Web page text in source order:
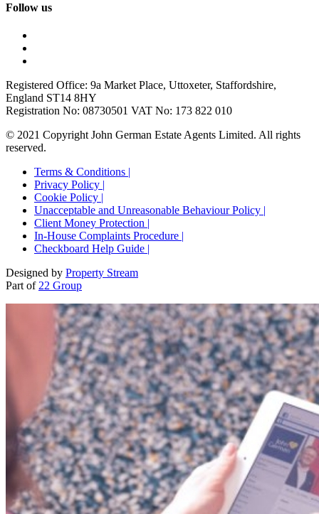
Follow us
Registered Office: 9a Market Place, Uttoxeter, Staffordshire,
England ST14 8HY
Registration No: 08730501 VAT No: 173 822 010
© 2021 Copyright John German Estate Agents Limited. All rights
reserved.
Terms & Conditions |
Privacy Policy |
Cookie Policy |
Unacceptable and Unreasonable Behaviour Policy |
Client Money Protection |
In-House Complaints Procedure |
Checkboard Help Guide |
Designed by Property Stream
Part of 22 Group